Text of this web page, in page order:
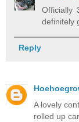
Officially
definitely
Reply
A lovely
rolled up